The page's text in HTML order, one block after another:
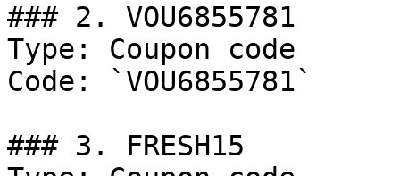
### 2. VOU6855781
Type: Coupon code
Code: `VOU6855781`
### 3. FRESH15